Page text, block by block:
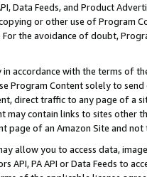
Data Feeds, and Product
or other use of Program
the avoidance of doubt,
in accordance with the terms of
Program Content solely to
direct traffic to any page of a
may contain links to sites other
page of an Amazon Site and not
allow you to access data,
API, PA API or Data Feeds to